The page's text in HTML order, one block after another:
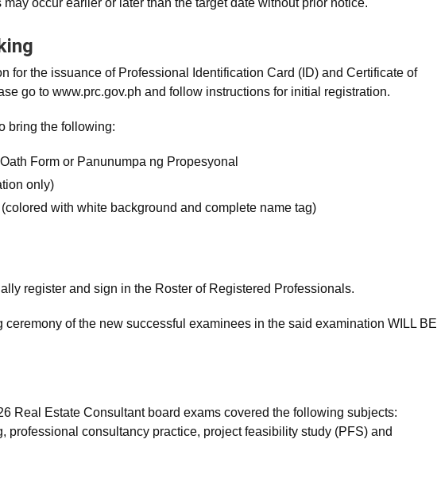
occur earlier or later than the target date without prior notice.
for the issuance of Professional Identification Card (ID) and Certificate of
go to www.prc.gov.ph and follow instructions for initial registration.
bring the following:
Form or Panunumpa ng Propesyonal
only)
with white background and complete name tag)
register and sign in the Roster of Registered Professionals.
of the new successful examinees in the said examination WILL BE
Real Estate Consultant board exams covered the following subjects:
professional consultancy practice, project feasibility study (PFS) and